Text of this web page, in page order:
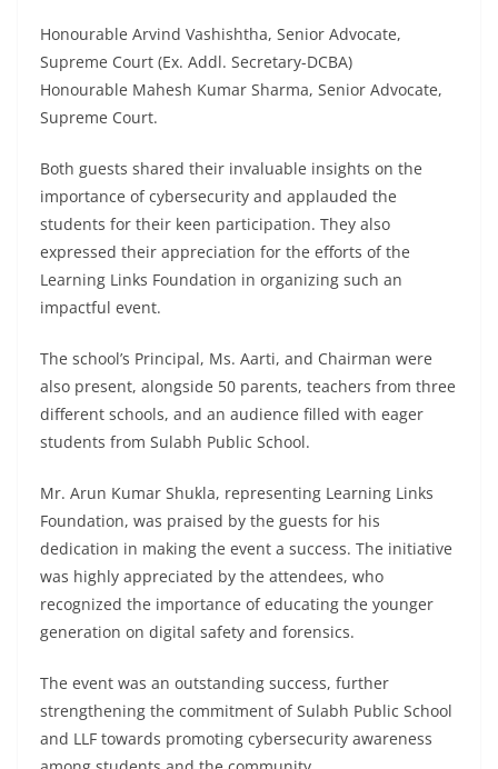
Honourable Arvind Vashishtha, Senior Advocate,
Supreme Court (Ex. Addl. Secretary-DCBA)
Honourable Mahesh Kumar Sharma, Senior Advocate,
Supreme Court.
Both guests shared their invaluable insights on the
importance of cybersecurity and applauded the
students for their keen participation. They also
expressed their appreciation for the efforts of the
Learning Links Foundation in organizing such an
impactful event.
The school’s Principal, Ms. Aarti, and Chairman were
also present, alongside 50 parents, teachers from three
different schools, and an audience filled with eager
students from Sulabh Public School.
Mr. Arun Kumar Shukla, representing Learning Links
Foundation, was praised by the guests for his
dedication in making the event a success. The initiative
was highly appreciated by the attendees, who
recognized the importance of educating the younger
generation on digital safety and forensics.
The event was an outstanding success, further
strengthening the commitment of Sulabh Public School
and LLF towards promoting cybersecurity awareness